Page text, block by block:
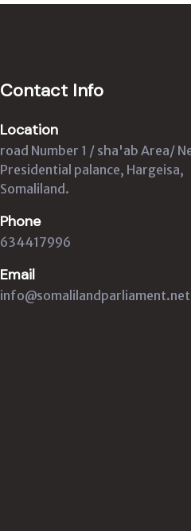
Contact Info
Location
road Number 1 / sha'ab Area/
Presidential palance, Hargeisa,
Somaliland.
Phone
634417996
Email
info@somalilandparliament.net